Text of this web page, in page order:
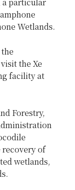
a particular
Wetlands.
the Xe
facility at
Forestry,
recovery of
wetlands,